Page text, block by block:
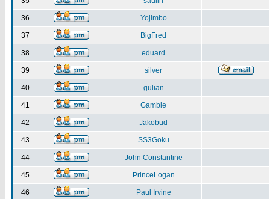
36 Yojimbo
37 BigFred
38 eduard
39 silver
40 gulian
41 Gamble
42 Jakobud
43 SS3Goku
44 John Constantine
45 PrinceLogan
46 Paul Irvine